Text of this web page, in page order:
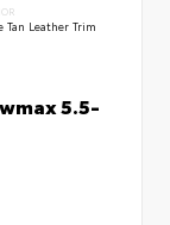
Tan Leather Trim
5.5-